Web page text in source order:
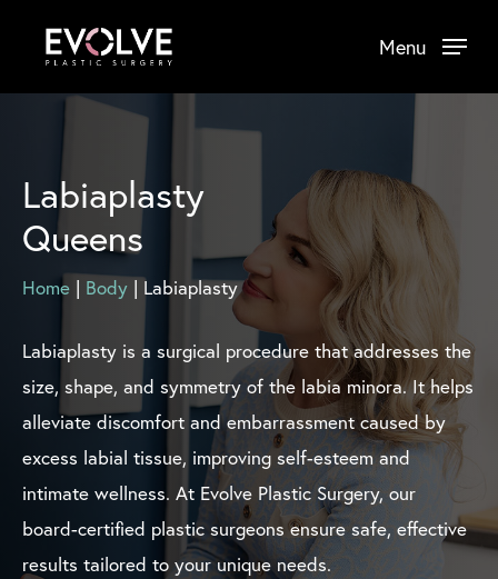
main
Menu
Labiaplasty
Queens
Home| Body| Labiaplasty
Labiaplasty is a surgical procedure that addresses the
size, shape, and symmetry of the labia minora. It helps
alleviate discomfort and embarrassment caused by
excess labial tissue, improving self-esteem and
intimate wellness. At Evolve Plastic Surgery, our
board-certified plastic surgeons ensure safe, effective
results tailored to your unique needs.